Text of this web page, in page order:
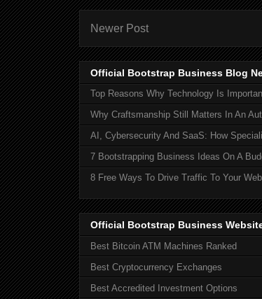
Newer Post
Official Bootstrap Business Blog
Top Reasons Why Technology Is
Why Craftsmanship Still Matters In An
AI, Cybersecurity And SaaS: How
7 Bootstrapping Business Ideas On A
8 Free Ways To Drive Traffic To Your
Official Bootstrap Business
Best Bitcoin ATM Machines Ranked
Best Cryptocurrency Exchanges
Best Accredited Investment Options